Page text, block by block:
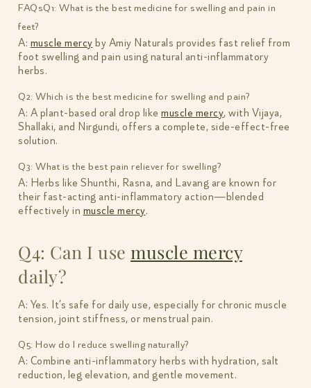
FAQsQ1: What is the best medicine for swelling and pain in
feet?
A: muscle mercy by Amiy Naturals provides fast relief from
foot swelling and pain using natural anti-inflammatory
herbs.
Q2: Which is the best medicine for swelling and pain?
A: A plant-based oral drop like muscle mercy, with Vijaya,
Shallaki, and Nirgundi, offers a complete, side-effect-free
solution.
Q3: What is the best pain reliever for swelling?
A: Herbs like Shunthi, Rasna, and Lavang are known for
their fast-acting anti-inflammatory action—blended
effectively in muscle mercy.
Q4: Can I use muscle mercy
daily?
A: Yes. It’s safe for daily use, especially for chronic muscle
tension, joint stiffness, or menstrual pain.
Q5: How do I reduce swelling naturally?
A: Combine anti-inflammatory herbs with hydration, salt
reduction, leg elevation, and gentle movement.